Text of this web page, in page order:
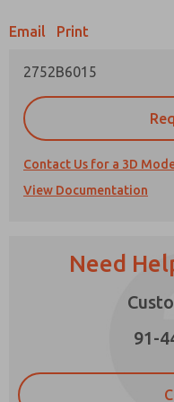
Email Print
2752B6015
Contact Us for a 3D
View Documentation
Need
91-
Email
Please send me
product
*Yes, I have read
stored